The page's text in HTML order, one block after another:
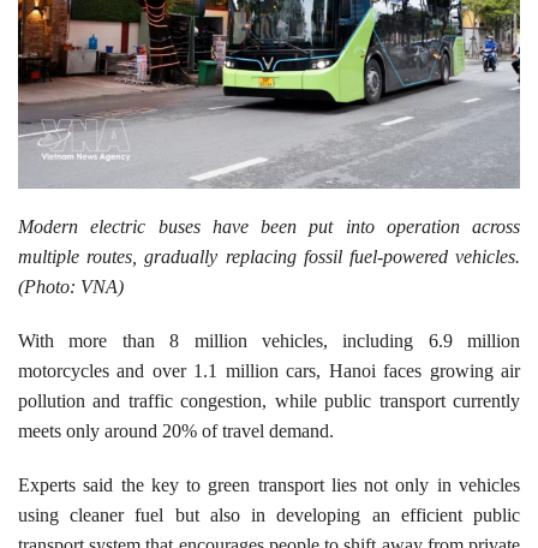
Modern electric buses have been put into operation across
multiple routes, gradually replacing fossil fuel-powered vehicles.
(Photo: VNA)
​With more than 8 million vehicles, including 6.9 million
motorcycles and over 1.1 million cars, Hanoi faces growing air
pollution and traffic congestion, while public transport currently
meets only around 20% of travel demand.
​Experts said the key to green transport lies not only in vehicles
using cleaner fuel but also in developing an efficient public